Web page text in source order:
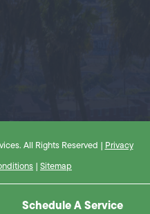
All Rights Reserved | Privacy
| Sitemap
Schedule A Service